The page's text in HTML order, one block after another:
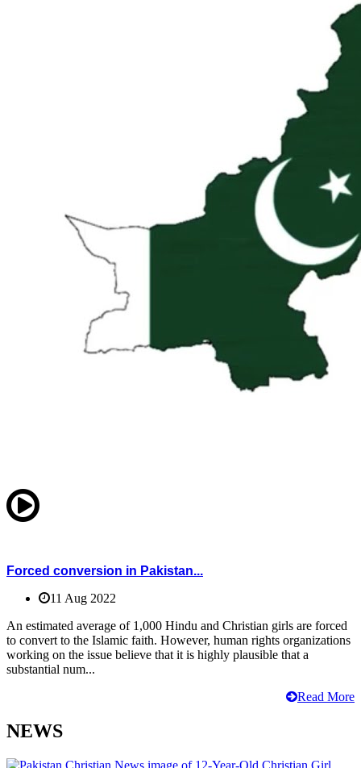
Forced conversion in Pakistan...
11 Aug 2022
An estimated average of 1,000 Hindu and Christian girls are forced
to convert to the Islamic faith. However, human rights organizations
working on the issue believe that it is highly plausible that a
substantial num...
Read More
NEWS